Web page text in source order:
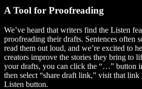
A Tool for Proofreading
We’ve heard that writers find the Listen
proofreading their drafts. Sentences often
read them out loud, and we’re excited to
creators improve the stories they bring to
your drafts, you can click the “…” button
then select “share draft link,” visit that
Listen button.